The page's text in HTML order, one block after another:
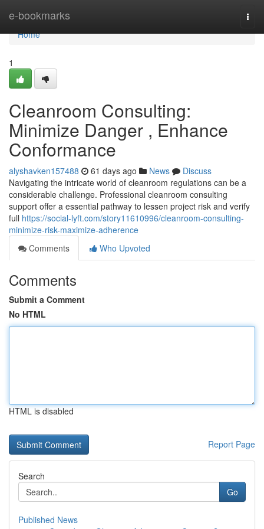
e-bookmarks
Home
Home
1
Cleanroom Consulting:
Minimize Danger , Enhance
Conformance
alyshavken157488 61 days ago News
Discuss
Navigating the intricate world of cleanroom regulations can be a
considerable challenge. Professional cleanroom consulting
support offer a essential pathway to lessen project risk and verify
full https://social-lyft.com/story11610996/cleanroom-consulting-
minimize-risk-maximize-adherence
Comments
Who Upvoted
Comments
Submit a Comment
No HTML
HTML is disabled
Report Page
Search
Go
Published News